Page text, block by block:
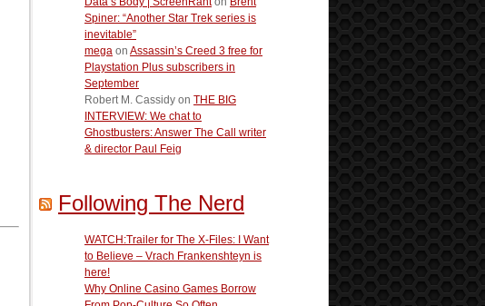
Spiner: “Another Star Trek series is
inevitable”
mega on Assassin’s Creed 3 free for
Playstation Plus subscribers in
September
Robert M. Cassidy on THE BIG
INTERVIEW: We chat to
Ghostbusters: Answer The Call writer
& director Paul Feig
Following The Nerd
WATCH:Trailer for The X-Files: I Want
to Believe – Vrach Frankenshteyn is
here!
Why Online Casino Games Borrow